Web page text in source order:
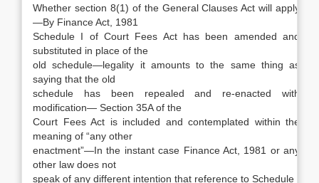
Whether section 8(1) of the General Clauses Act will apply
—By Finance Act, 1981
Schedule I of Court Fees Act has been amended and
substituted in place of the
old schedule—legality it amounts to the same thing as
saying that the old
schedule has been repealed and re-enacted with
modification— Section 35A of the
Court Fees Act is included and contemplated within the
meaning of “any other
enactment”—In the instant case Finance Act, 1981 or any
other law does not
speak of any different intention that reference to Schedule I